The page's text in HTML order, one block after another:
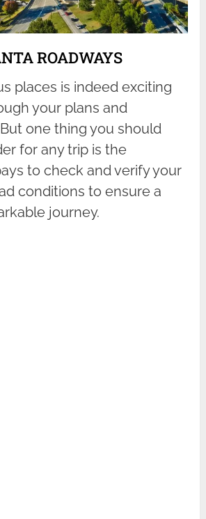
ROADWAYS
places is indeed exciting
your plans and
one thing you should
for any trip is the
to check and verify your
conditions to ensure a
journey.